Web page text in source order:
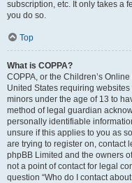
subscription, etc. It only takes a
you do so.
Top
What is COPPA?
COPPA, or the Children’s
United States requiring
minors under the age of 13 to
method of legal guardian
personally identifiable
unsure if this applies to you as
are trying to register on, contact
phpBB Limited and the owners
not a point of contact for legal
question “Who do I contact